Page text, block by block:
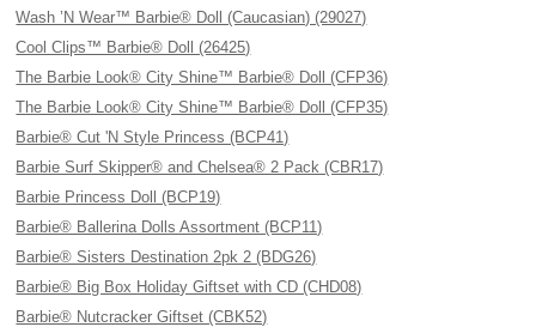
Wash ’N Wear™ Barbie® Doll (Caucasian) (29027)
Cool Clips™ Barbie® Doll (26425)
The Barbie Look® City Shine™ Barbie® Doll (CFP36)
The Barbie Look® City Shine™ Barbie® Doll (CFP35)
Barbie® Cut 'N Style Princess (BCP41)
Barbie Surf Skipper® and Chelsea® 2 Pack (CBR17)
Barbie Princess Doll (BCP19)
Barbie® Ballerina Dolls Assortment (BCP11)
Barbie® Sisters Destination 2pk 2 (BDG26)
Barbie® Big Box Holiday Giftset with CD (CHD08)
Barbie® Nutcracker Giftset (CBK52)